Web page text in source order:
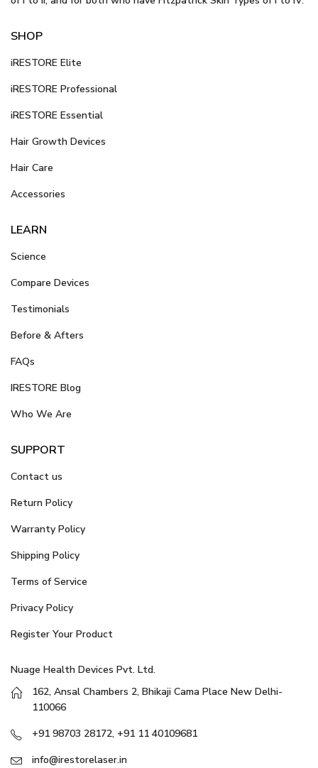
SHOP
iRESTORE Elite
iRESTORE Professional
iRESTORE Essential
Hair Growth Devices
Hair Care
Accessories
LEARN
Science
Compare Devices
Testimonials
Before & Afters
FAQs
IRESTORE Blog
Who We Are
SUPPORT
Contact us
Return Policy
Warranty Policy
Shipping Policy
Terms of Service
Privacy Policy
Register Your Product
Nuage Health Devices Pvt. Ltd.
162, Ansal Chambers 2, Bhikaji Cama Place New Delhi-
110066
+91 98703 28172, +91 11 40109681
info@irestorelaser.in